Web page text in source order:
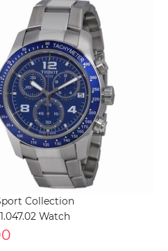
Collection
Watch